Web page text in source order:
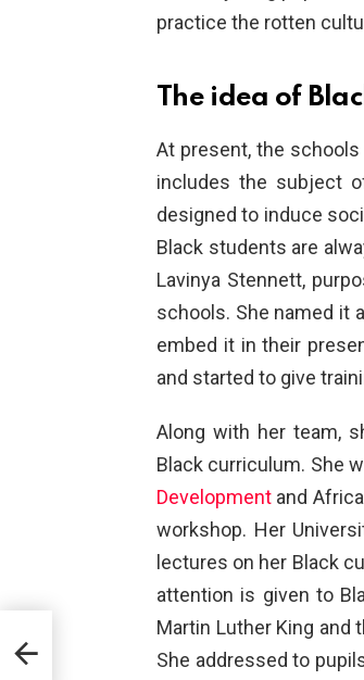
practice the rotten
The idea of
At present, the
includes the subject
designed to induce
Black students are
Lavinya Stennett,
schools. She named it
embed it in their
and started to give
Along with her team,
Black curriculum. She
Development and
workshop. Her
lectures on her Black
attention is given to
Martin Luther King and
She addressed to